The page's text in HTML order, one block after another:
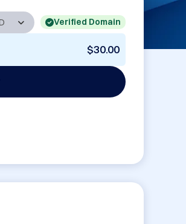
Verified Domain
$30.00